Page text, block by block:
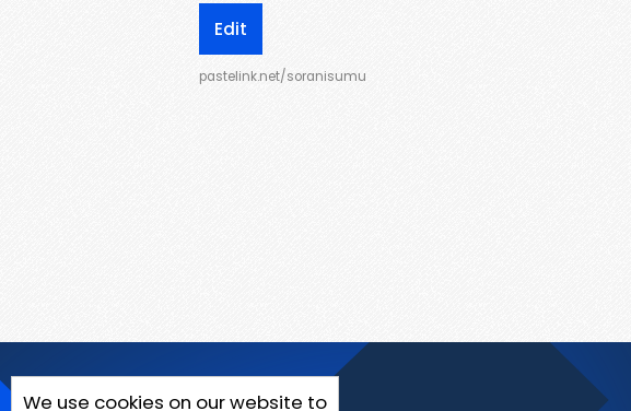
Edit
pastelink.net/soranisumu
We use cookies on our website to